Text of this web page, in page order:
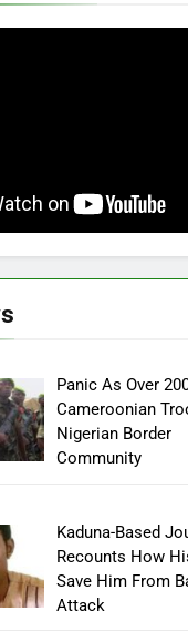
Panic As Over
Cameroonian
Nigerian Border
Community
Kaduna-Based
Recounts How
Save Him From
Attack